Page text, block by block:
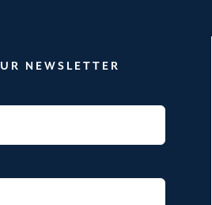
NEWSLETTER